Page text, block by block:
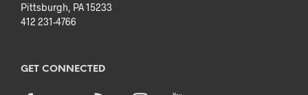
Pittsburgh, PA 15233
412 231-4766
GET CONNECTED